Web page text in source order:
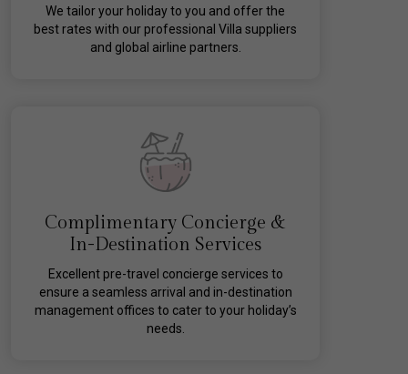
We tailor your holiday to you and offer the
best rates with our professional Villa suppliers
and global airline partners.
Complimentary Concierge &
In-Destination Services
Excellent pre-travel concierge services to
ensure a seamless arrival and in-destination
management offices to cater to your holiday’s
needs.